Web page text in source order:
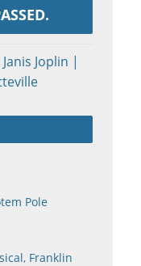
Joplin |
Pole
, Franklin